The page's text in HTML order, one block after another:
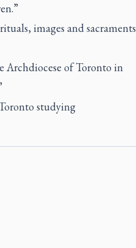
images and sacraments
Archdiocese of Toronto in
studying